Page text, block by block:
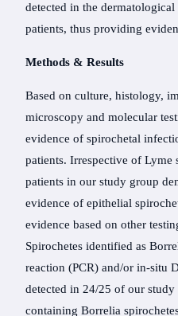
detected in the
patients, thus providing
Methods & Results
Based on culture, histology,
microscopy and molecular
evidence of spirochetal
patients. Irrespective of
patients in our study group
evidence of epithelial
evidence based on other
Spirochetes identified as
reaction (PCR) and/or in-situ
detected in 24/25 of our
containing Borrelia